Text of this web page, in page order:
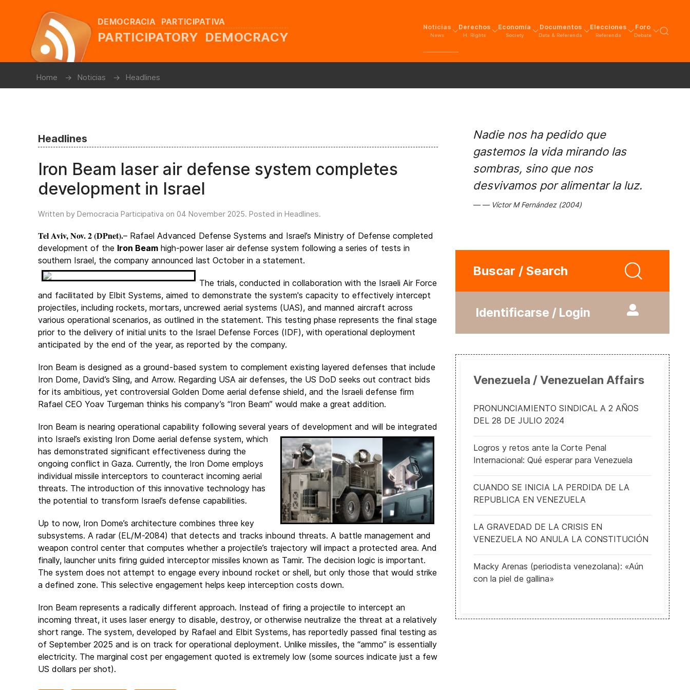
DEMOCRACIA PARTICIPATIVA
PARTICIPATORY DEMOCRACY
Noticias
News
Derechos
H. Rights
Economía
Society
Documentos
Data & Referenda
Elecciones
Referenda
Foro
Debate
Home Noticias Headlines
Headlines
Iron Beam laser air defense system completes
development in Israel
Written by Democracia Participativa on 04 November 2025. Posted in Headlines.
Tel Aviv, Nov. 2 (DPnet).– Rafael Advanced Defense Systems and Israel’s Ministry of Defense completed
development of the Iron Beam high-power laser air defense system following a series of tests in
southern Israel, the company announced last October in a statement.
The trials, conducted in collaboration with the Israeli Air Force
and facilitated by Elbit Systems, aimed to demonstrate the system's capacity to effectively intercept
projectiles, including rockets, mortars, uncrewed aerial systems (UAS), and manned aircraft across
various operational scenarios, as outlined in the statement. This testing phase represents the final stage
prior to the delivery of initial units to the Israel Defense Forces (IDF), with operational deployment
anticipated by the end of the year, as reported by the company.
Iron Beam is designed as a ground-based system to complement existing layered defenses that include
Iron Dome, David’s Sling, and Arrow. Regarding USA air defenses, the US DoD seeks out contract bids
for its ambitious, yet controversial Golden Dome aerial defense shield, and the Israeli defense firm
Rafael CEO Yoav Turgeman thinks his company’s “Iron Beam” would make a great addition.
Iron Beam is nearing operational capability following several years of development and will be integrated
into Israel’s existing Iron Dome aerial defense system, which
has demonstrated significant effectiveness during the
ongoing conflict in Gaza. Currently, the Iron Dome employs
individual missile interceptors to counteract incoming aerial
threats. The introduction of this innovative technology has
the potential to transform Israel’s defense capabilities.
Up to now, Iron Dome’s architecture combines three key
subsystems. A radar (EL/M-2084) that detects and tracks inbound threats. A battle management and
weapon control center that computes whether a projectile’s trajectory will impact a protected area. And
finally, launcher units firing guided interceptor missiles known as Tamir. The decision logic is important.
The system does not attempt to engage every inbound rocket or shell, but only those that would strike
a defined zone. This selective engagement helps keep interception costs down.
Iron Beam represents a radically different approach. Instead of firing a projectile to intercept an
incoming threat, it uses laser energy to disable, destroy, or otherwise neutralize the threat at a relatively
short range. The system, developed by Rafael and Elbit Systems, has reportedly passed final testing as
of September 2025 and is on track for operational deployment. Unlike missiles, the “ammo” is essentially
electricity. The marginal cost per engagement quoted is extremely low (some sources indicate just a few
US dollars per shot).
Nadie nos ha pedido que
gastemos la vida mirando las
sombras, sino que nos
desvivamos por alimentar la luz.
Víctor M Fernández (2004)
Buscar / Search
Identificarse / Login
Venezuela / Venezuelan Affairs
PRONUNCIAMIENTO SINDICAL A 2 AÑOS
DEL 28 DE JULIO 2024
Logros y retos ante la Corte Penal
Internacional: Qué esperar para Venezuela
CUANDO SE INICIA LA PERDIDA DE LA
REPUBLICA EN VENEZUELA
LA GRAVEDAD DE LA CRISIS EN
VENEZUELA NO ANULA LA CONSTITUCIÓN
Macky Arenas (periodista venezolana): «Aún
con la piel de gallina»